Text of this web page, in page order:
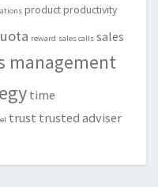
productproductivity
reward sales calls sales
management
time
trust trusted adviser